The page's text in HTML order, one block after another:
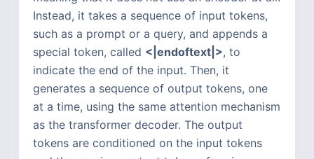
Instead, it takes a sequence of input tokens,
such as a prompt or a query, and appends a
special token, called <|endoftext|>, to
indicate the end of the input. Then, it
generates a sequence of output tokens, one
at a time, using the same attention mechanism
as the transformer decoder. The output
tokens are conditioned on the input tokens